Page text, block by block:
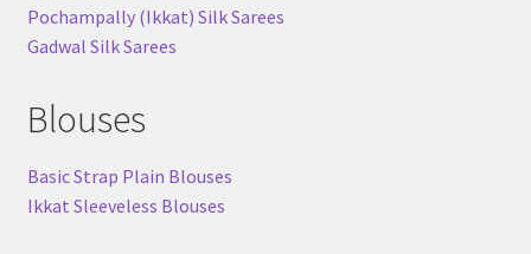
Pochampally (Ikkat) Silk Sarees
Gadwal Silk Sarees
Blouses
Basic Strap Plain Blouses
Ikkat Sleeveless Blouses